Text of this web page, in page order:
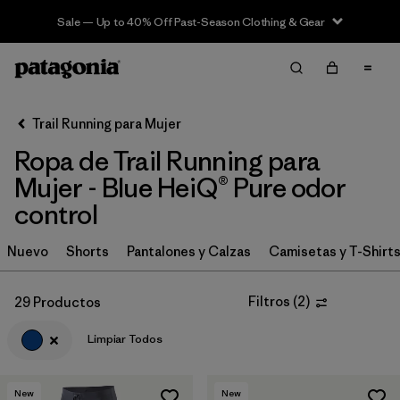
Sale — Up to 40% Off Past-Season Clothing & Gear
Filter & Sort Limpiar Todos
Ordenar Por
Filtrar por
Category
Filtrar por
Price
Filtrar por
Fit
Trail Running para Mujer
Ropa de Trail Running para
Mujer - Blue HeiQ® Pure odor
control
Nuevo Shorts Pantalones y Calzas Camisetas y T-Shirts
29 Productos Filtros (2)
Limpiar Todos
New New